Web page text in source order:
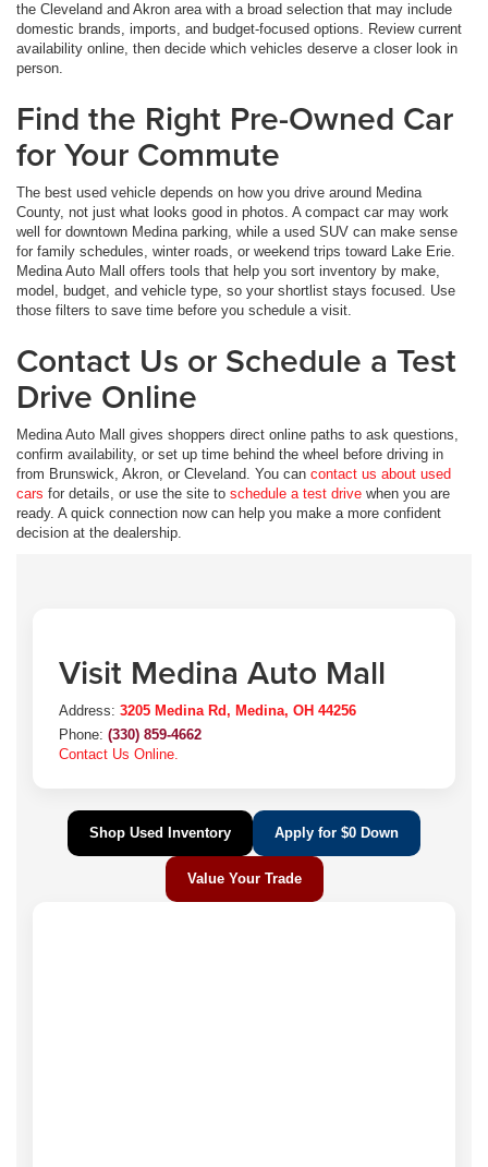
the Cleveland and Akron area with a broad selection that may include
domestic brands, imports, and budget-focused options. Review current
availability online, then decide which vehicles deserve a closer look in
person.
Find the Right Pre-Owned Car
for Your Commute
The best used vehicle depends on how you drive around Medina
County, not just what looks good in photos. A compact car may work
well for downtown Medina parking, while a used SUV can make sense
for family schedules, winter roads, or weekend trips toward Lake Erie.
Medina Auto Mall offers tools that help you sort inventory by make,
model, budget, and vehicle type, so your shortlist stays focused. Use
those filters to save time before you schedule a visit.
Contact Us or Schedule a Test
Drive Online
Medina Auto Mall gives shoppers direct online paths to ask questions,
confirm availability, or set up time behind the wheel before driving in
from Brunswick, Akron, or Cleveland. You can contact us about used
cars for details, or use the site to schedule a test drive when you are
ready. A quick connection now can help you make a more confident
decision at the dealership.
Visit Medina Auto Mall
Address: 3205 Medina Rd, Medina, OH 44256
Phone: (330) 859-4662
Contact Us Online.
Shop Used Inventory Apply for $0 Down
Value Your Trade